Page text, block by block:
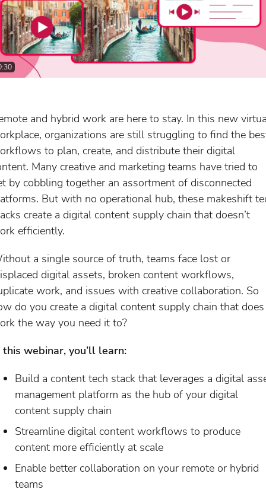
and hybrid work are here to stay. In this new
organizations are still struggling to find the
to plan, create, and distribute their digital
Many creative and marketing teams have tried to
by cobbling together an assortment of disconnected
But with no operational hub, these makeshift
create a digital content supply chain that doesn’t
efficiently.
a single source of truth, teams face lost or
digital assets, broken content workflows,
work, and issues with creative collaboration. So
do you create a digital content supply chain that does
the way you need it to?
this webinar, you’ll learn:
Build a content tech stack that leverages a digital
management platform as the hub of your digital
content supply chain
Streamline digital content workflows to produce
content more efficiently at scale
Enable better collaboration on your remote or hybrid
teams